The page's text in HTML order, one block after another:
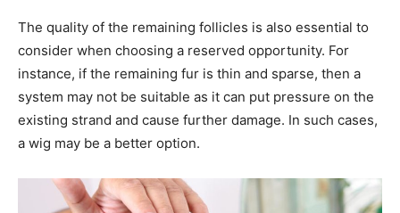
The quality of the remaining follicles is also essential to
consider when choosing a reserved opportunity. For
instance, if the remaining fur is thin and sparse, then a
system may not be suitable as it can put pressure on the
existing strand and cause further damage. In such cases,
a wig may be a better option.